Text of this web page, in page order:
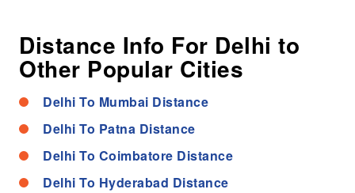
Distance Info For Delhi to
Other Popular Cities
Delhi To Mumbai Distance
Delhi To Patna Distance
Delhi To Coimbatore Distance
Delhi To Hyderabad Distance